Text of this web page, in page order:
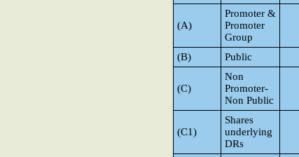
(A)
Promoter &
Promoter
Group
(B) Public
(C)
Non
Promoter-
Non Public
(C1)
Shares
underlying
DRs